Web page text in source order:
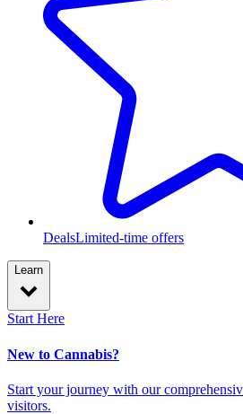
DealsLimited-time offers
Learn
Start Here
New to Cannabis?
Start your journey with our
visitors.